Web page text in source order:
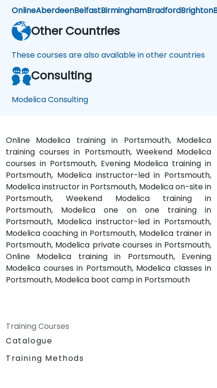
OnlineAberdeenBelfastBirminghamBradfordBrighton
Other Countries
These courses are also available in other countries
Consulting
Modelica Consulting
Online Modelica training in Portsmouth, Modelica
training courses in Portsmouth, Weekend Modelica
courses in Portsmouth, Evening Modelica training in
Portsmouth, Modelica instructor-led in Portsmouth,
Modelica instructor in Portsmouth, Modelica on-site in
Portsmouth, Weekend Modelica training in
Portsmouth, Modelica one on one training in
Portsmouth, Modelica instructor-led in Portsmouth,
Modelica coaching in Portsmouth, Modelica trainer in
Portsmouth, Modelica private courses in Portsmouth,
Online Modelica training in Portsmouth, Evening
Modelica courses in Portsmouth, Modelica classes in
Portsmouth, Modelica boot camp in Portsmouth
Training Courses
Catalogue
Training Methods